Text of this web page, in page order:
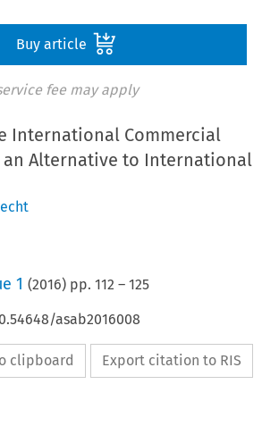
Buy article
fee may apply
International Commercial
an Alternative to International
1 (2016) pp.112 –125
asab2016008
clipboard Export citation to RIS